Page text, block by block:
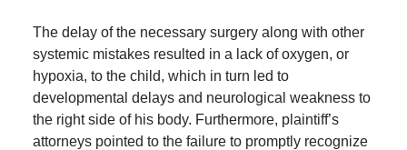
The delay of the necessary surgery along with other
systemic mistakes resulted in a lack of oxygen, or
hypoxia, to the child, which in turn led to
developmental delays and neurological weakness to
the right side of his body. Furthermore, plaintiff’s
attorneys pointed to the failure to promptly recognize